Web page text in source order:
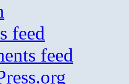
feed
feed